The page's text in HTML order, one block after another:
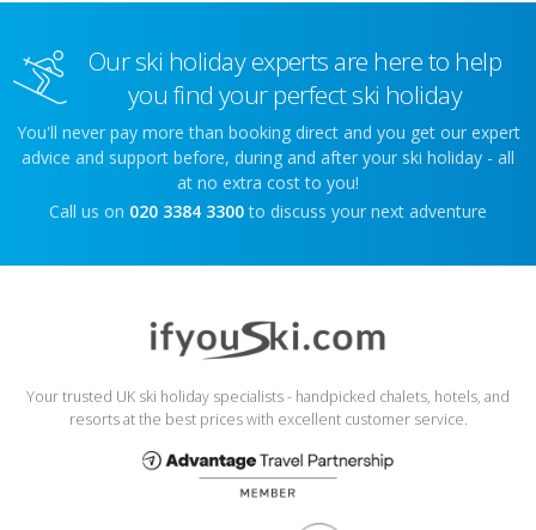
Our ski holiday experts are here to help
you find your perfect ski holiday
You'll never pay more than booking direct and you get our expert
advice and support before, during and after your ski holiday - all
at no extra cost to you!
Call us on 020 3384 3300 to discuss your next adventure
Your trusted UK ski holiday specialists - handpicked chalets, hotels, and
resorts at the best prices with excellent customer service.